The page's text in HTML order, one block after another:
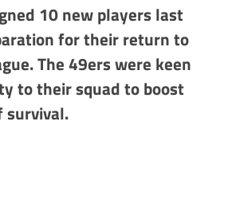
10 new players last
for their return to
The 49ers were keen
to their squad to boost
survival.